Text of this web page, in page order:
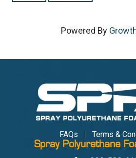
Powered By
FAQs Terms &
Spray Polyurethane